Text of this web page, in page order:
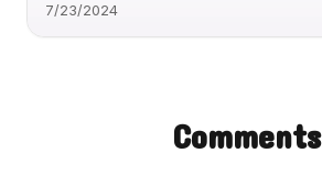
7/23/2024
Comments